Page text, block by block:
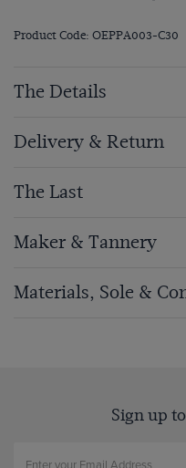
Product Code: OEPPA003-C30
The Details
Delivery & Return
The Last
Maker & Tannery
Materials, Sole &
Sign up